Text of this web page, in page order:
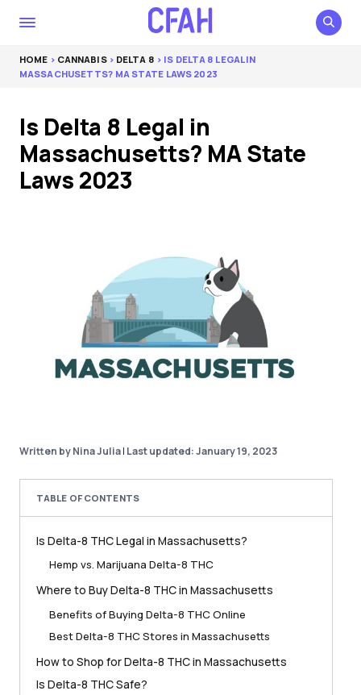
HOME > CANNABIS> DELTA 8 > IS DELTA 8 LEGAL IN
MASSACHUSETTS? MA STATE LAWS 2023
Is Delta 8 Legal in
Massachusetts? MA State
Laws 2023
Written by Nina Julia| Last updated: January 19, 2023
TABLE OF CONTENTS
Is Delta-8 THC Legal in Massachusetts?
Hemp vs. Marijuana Delta-8 THC
Where to Buy Delta-8 THC in Massachusetts
Benefits of Buying Delta-8 THC Online
Best Delta-8 THC Stores in Massachusetts
How to Shop for Delta-8 THC in Massachusetts
Is Delta-8 THC Safe?